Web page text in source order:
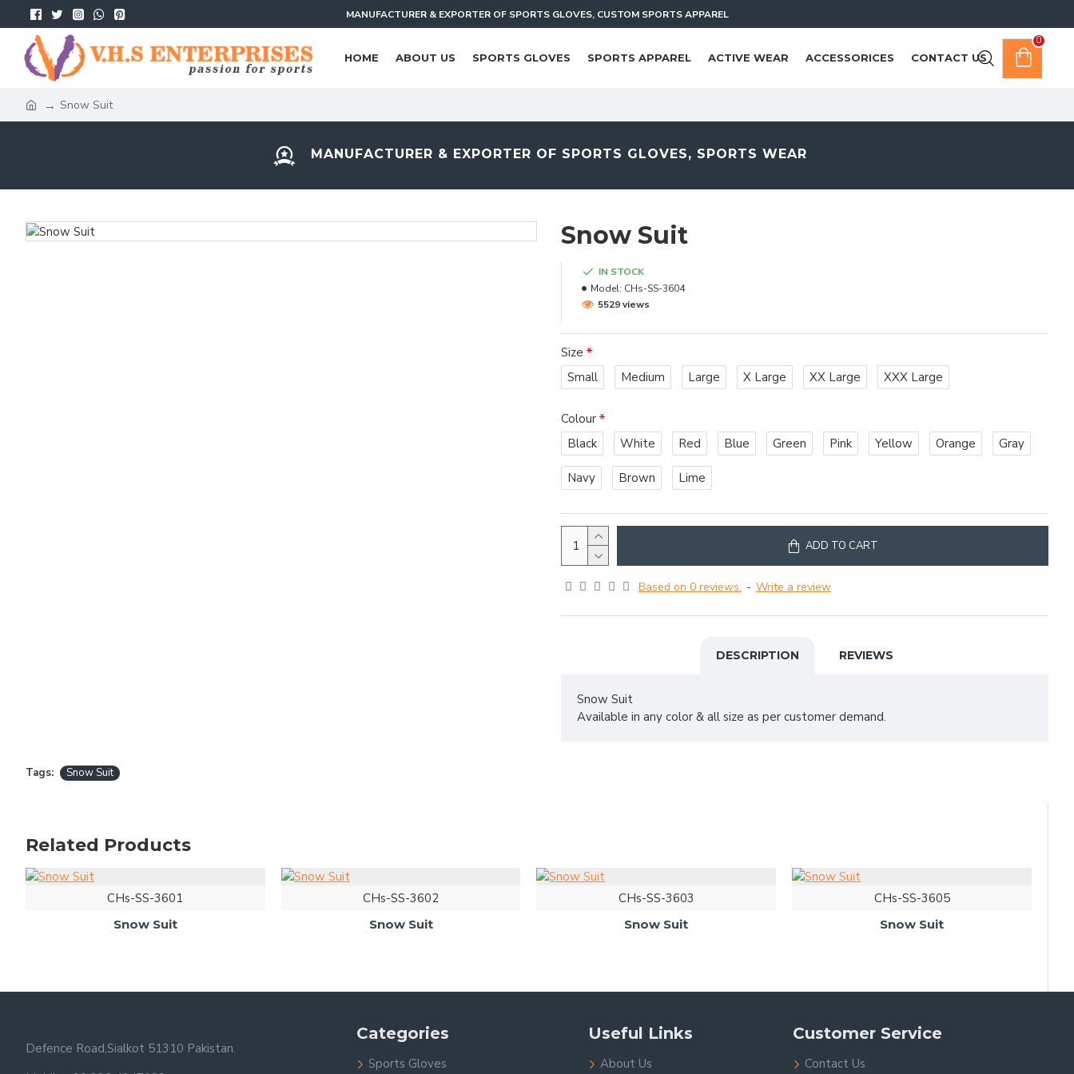
MANUFACTURER & EXPORTER OF SPORTS GLOVES, CUSTOM SPORTS APPAREL
HOME ABOUT US SPORTS GLOVES SPORTS APPAREL ACTIVE WEAR ACCESSORICES CONTACT US
0
Snow Suit
MANUFACTURER & EXPORTER OF SPORTS GLOVES, SPORTS WEAR
Snow Suit
Based on 0 reviews. - Write a review
IN STOCK
Model: CHs-SS-3604
5529 views
Size
Small
Medium Large X Large XX Large XXX Large
Colour
Black
White Red Blue Green Pink Yellow Orange Gray
Navy Brown Lime
ADD TO CART
DESCRIPTION REVIEWS
Snow Suit
Available in any color & all size as per customer demand.
Tags: Snow Suit
Related Products
CHs-SS-3601
Snow Suit
CHs-SS-3602
Snow Suit
CHs-SS-3603
Snow Suit
CHs-SS-3605
Snow Suit
Defence Road,Sialkot 51310 Pakistan.
Categories
Sports Gloves
Useful Links
About Us
Customer Service
Contact Us